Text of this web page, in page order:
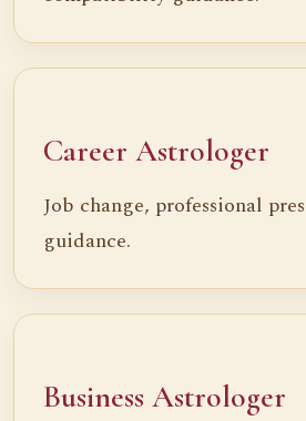
Career Astrologer
Job change, professional
guidance.
Business Astrologer